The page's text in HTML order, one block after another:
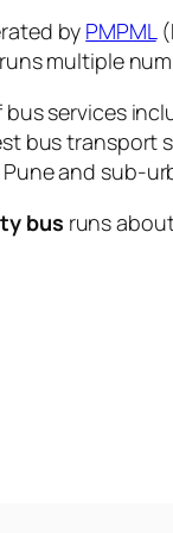
by PMPML
multiple
services
bus
and sub-
bus runs